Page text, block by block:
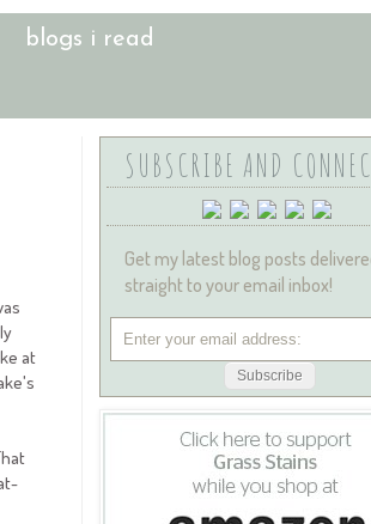
blogs i read
at
SUBSCRIBE AND
Get my latest blog posts
straight to your email inbox!